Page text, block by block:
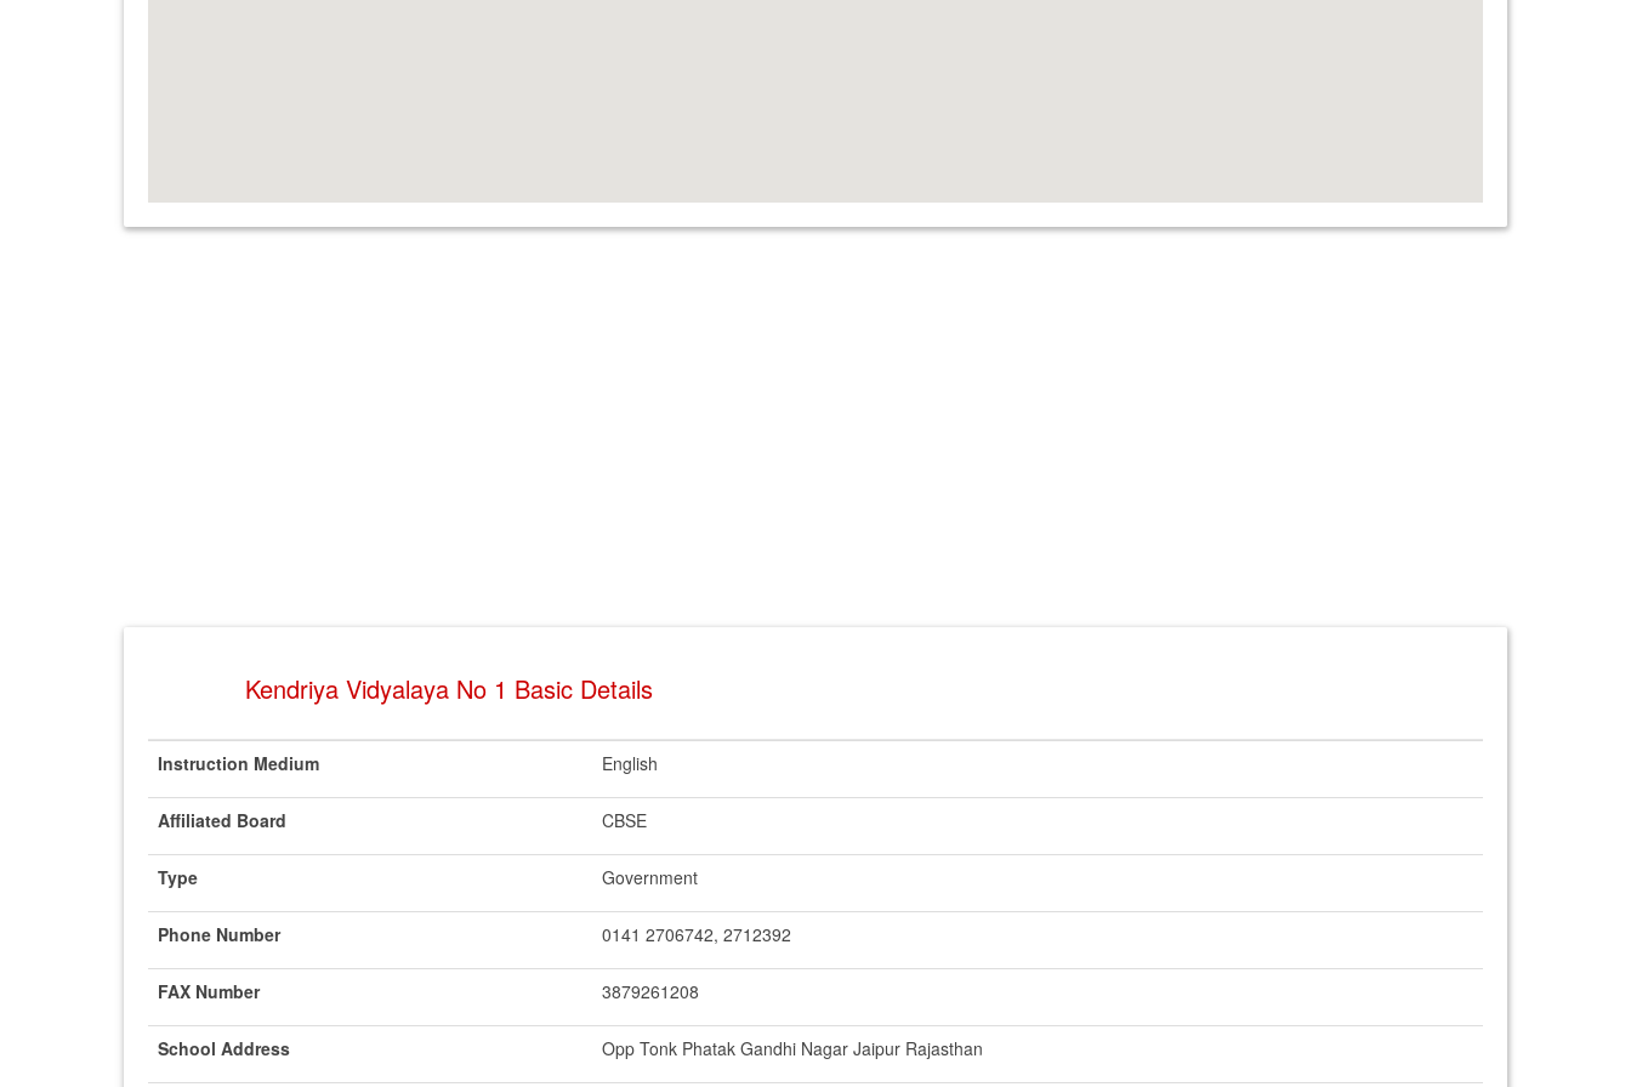
Kendriya Vidyalaya No 1 Basic Details
Instruction Medium English
Affiliated Board CBSE
Type Government
Phone Number 0141 2706742, 2712392
FAX Number 3879261208
School Address Opp Tonk Phatak Gandhi Nagar Jaipur Rajasthan